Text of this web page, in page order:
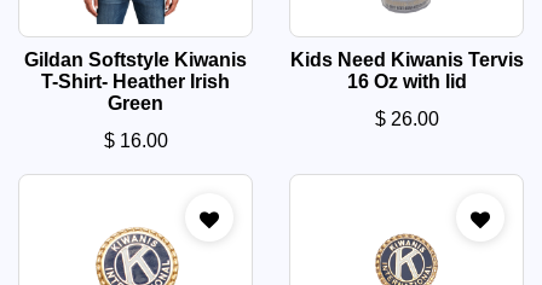
Gildan Softstyle Kiwanis
T-Shirt- Heather Irish
Green
$ 16.00
Kids Need Kiwanis Tervis
16 Oz with lid
$ 26.00